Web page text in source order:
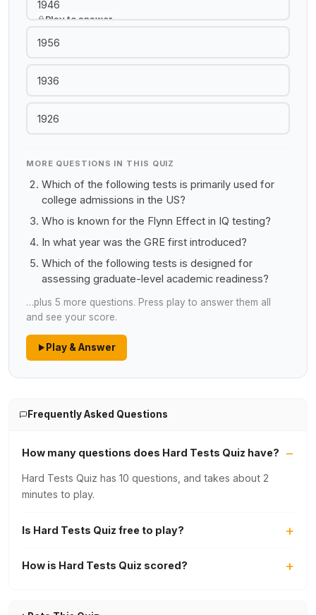
1946
Play to answer
1956
1936
1926
MORE QUESTIONS IN THIS QUIZ
Which of the following tests is primarily used for
college admissions in the US?
Who is known for the Flynn Effect in IQ testing?
In what year was the GRE first introduced?
Which of the following tests is designed for
assessing graduate-level academic readiness?
…plus 5 more questions. Press play to answer them all
and see your score.
Play & Answer
Frequently Asked Questions
How many questions does Hard Tests Quiz have?
Hard Tests Quiz has 10 questions, and takes about 2
minutes to play.
Is Hard Tests Quiz free to play?
How is Hard Tests Quiz scored?